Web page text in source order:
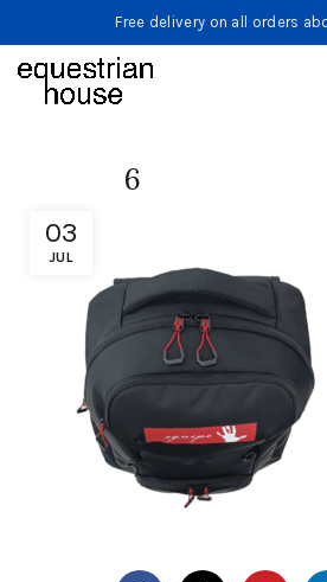
Free delivery on all orders
03
JUL
6